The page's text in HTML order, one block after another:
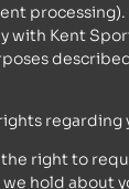
with Kent
regarding
the right to
hold about